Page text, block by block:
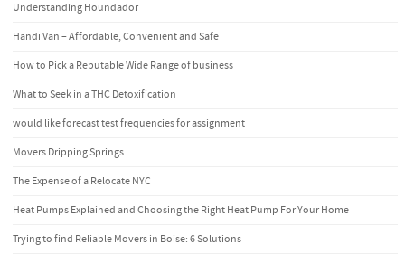
Understanding Houndador
Handi Van – Affordable, Convenient and Safe
How to Pick a Reputable Wide Range of business
What to Seek in a THC Detoxification
would like forecast test frequencies for assignment
Movers Dripping Springs
The Expense of a Relocate NYC
Heat Pumps Explained and Choosing the Right Heat Pump For Your Home
Trying to find Reliable Movers in Boise: 6 Solutions